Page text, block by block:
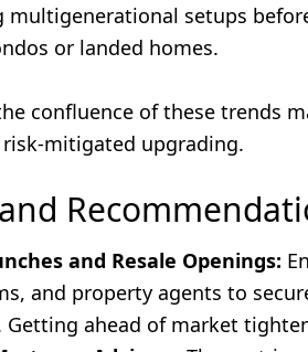
multigenerational setups
or landed homes.
confluence of these trends
mitigated upgrading.
and Resale Openings:
and property agents to
Getting ahead of market